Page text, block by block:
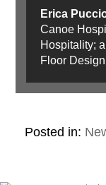
Erica
Canoe
Hospitality;
Floor Design
Posted in: